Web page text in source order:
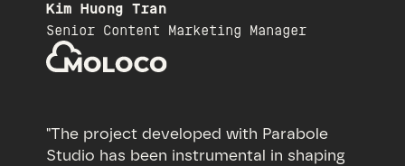
Kim Huong Tran
Senior Content Marketing Manager
"The project developed with Parabole
Studio has been instrumental in shaping